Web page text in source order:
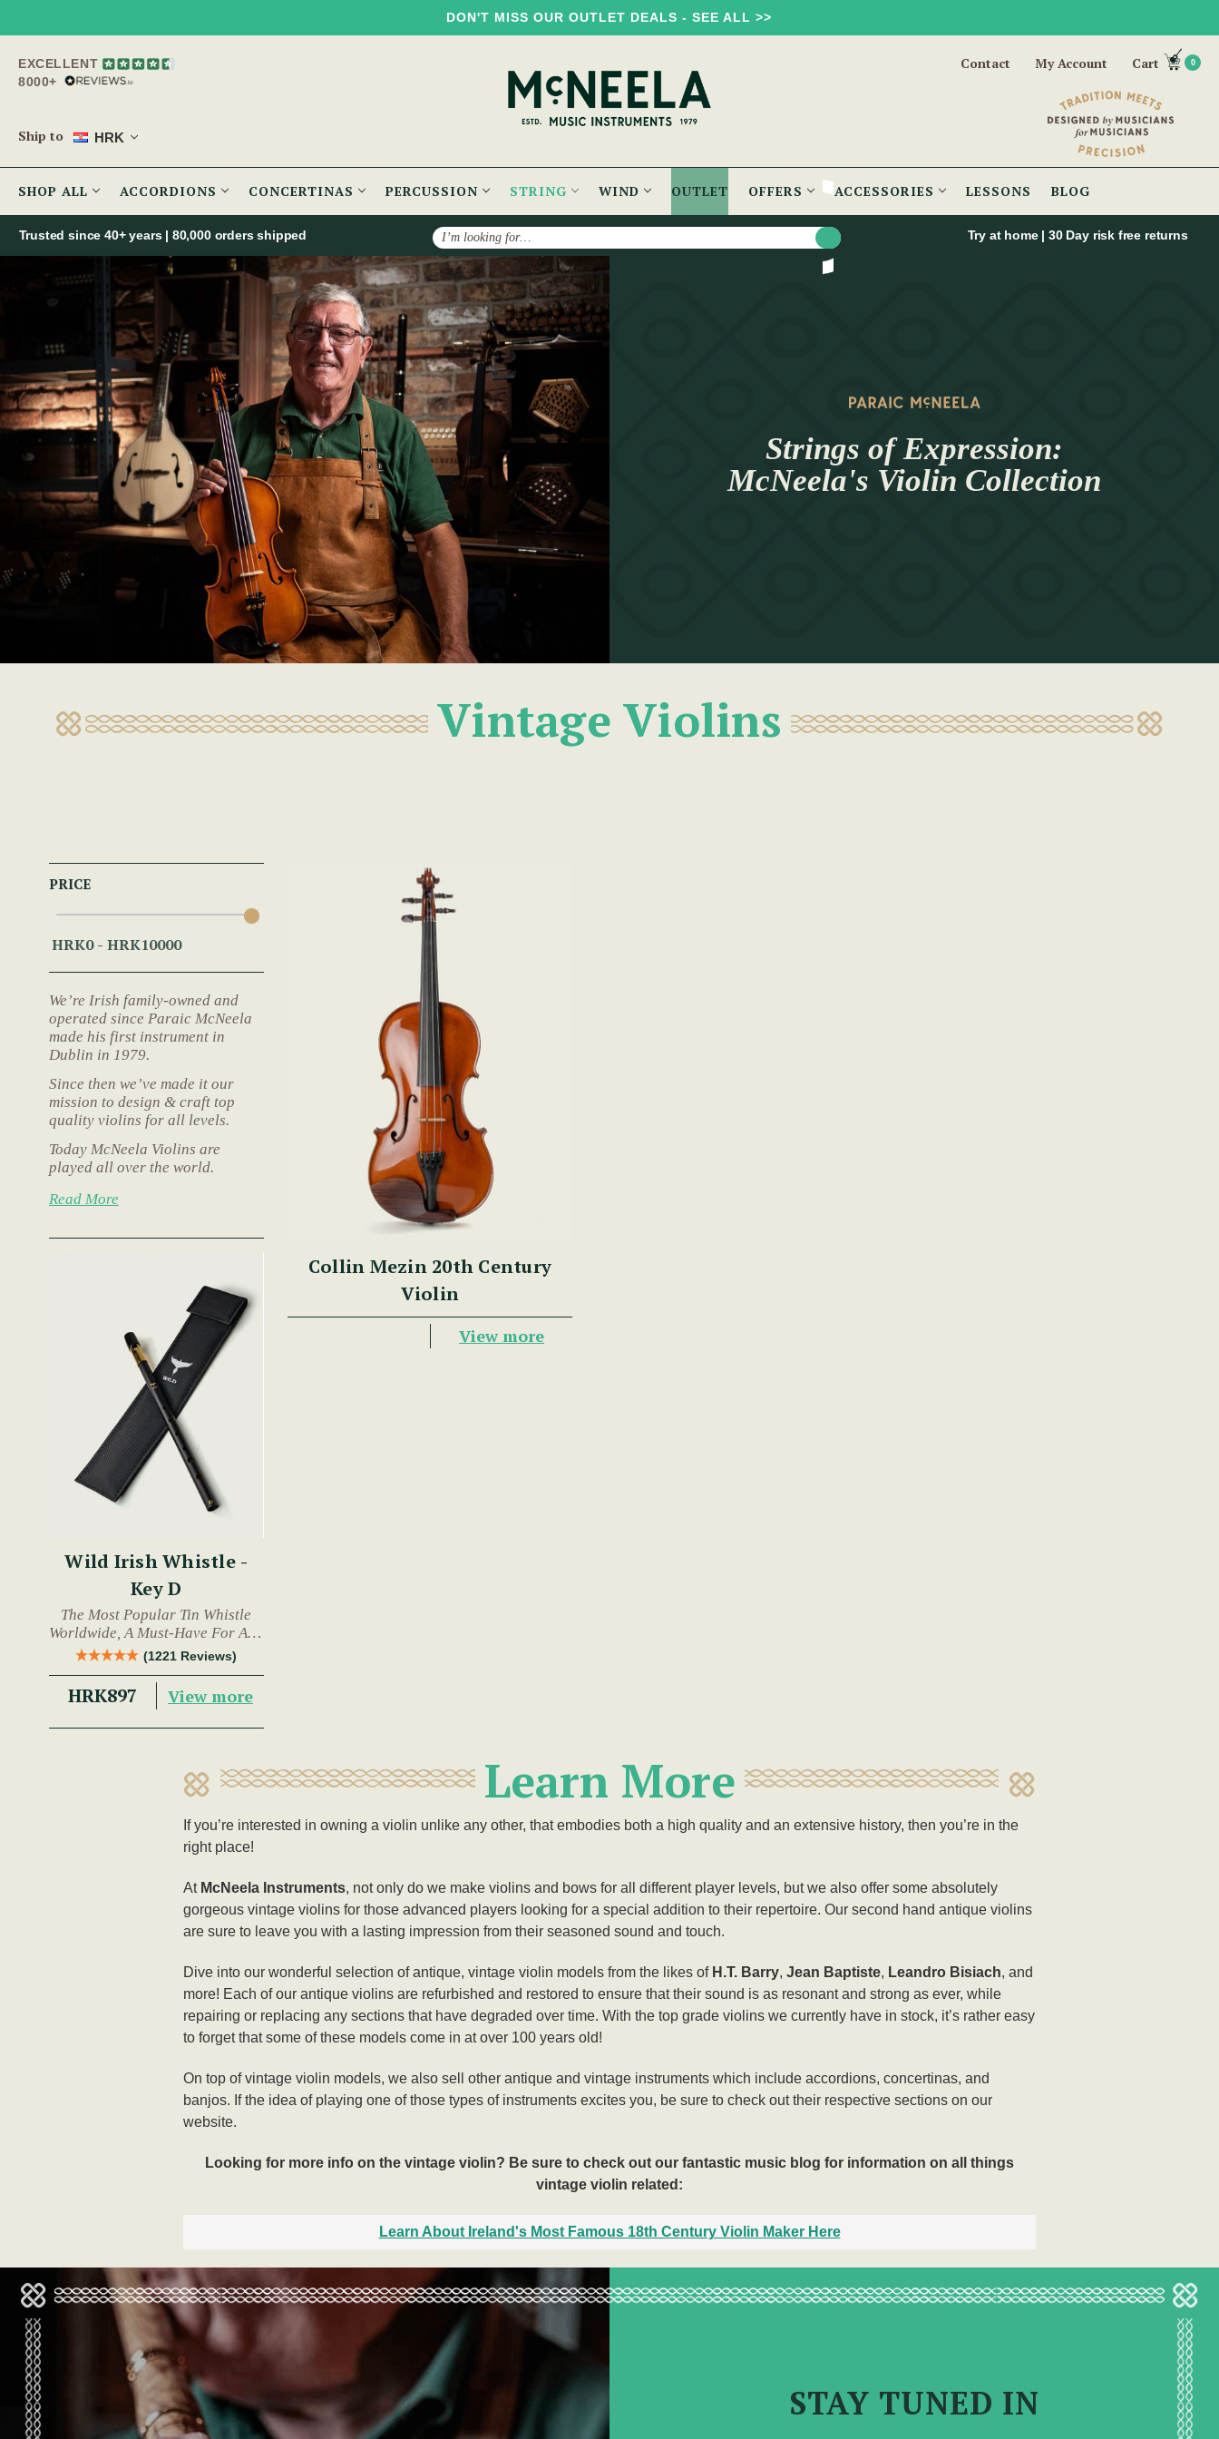
DON'T MISS OUR OUTLET DEALS - SEE ALL >>
EXCELLENT
8000+
Ship to HRK
Contact My Account Cart 0
SHOP ALL ACCORDIONS CONCERTINAS PERCUSSION STRING WIND OUTLET OFFERS ACCESSORIES LESSONS BLOG
Search
Trusted since 40+ years | 80,000 orders shipped Try at home | 30 Day risk free returns
Strings of Expression:
McNeela's Violin Collection
Vintage Violins
PRICE
We’re Irish family-owned and
operated since Paraic McNeela
made his first instrument in
Dublin in 1979.
Since then we’ve made it our
mission to design & craft top
quality violins for all levels.
Today McNeela Violins are
played all over the world.
Read More
Wild Irish Whistle -
Key D
The Most Popular Tin Whistle
Worldwide, A Must-Have For Any
Trad Musician.
(1221 Reviews)
HRK897 View more
Collin Mezin 20th Century
Violin
View more
Learn More
If you’re interested in owning a violin unlike any other, that embodies both a high quality and an extensive history, then you’re in the
right place!
At McNeela Instruments, not only do we make violins and bows for all different player levels, but we also offer some absolutely
gorgeous vintage violins for those advanced players looking for a special addition to their repertoire. Our second hand antique violins
are sure to leave you with a lasting impression from their seasoned sound and touch.
Dive into our wonderful selection of antique, vintage violin models from the likes of H.T. Barry, Jean Baptiste, Leandro Bisiach, and
more! Each of our antique violins are refurbished and restored to ensure that their sound is as resonant and strong as ever, while
repairing or replacing any sections that have degraded over time. With the top grade violins we currently have in stock, it’s rather easy
to forget that some of these models come in at over 100 years old!
On top of vintage violin models, we also sell other antique and vintage instruments which include accordions, concertinas, and
banjos. If the idea of playing one of those types of instruments excites you, be sure to check out their respective sections on our
website.
Looking for more info on the vintage violin? Be sure to check out our fantastic music blog for information on all things
vintage violin related:
Learn About Ireland's Most Famous 18th Century Violin Maker Here
STAY TUNED IN